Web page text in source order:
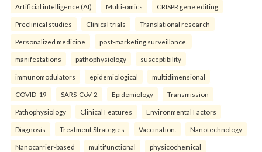
Artificial intelligence (AI) Multi-omics CRISPR gene editing
Preclinical studies Clinical trials Translational research
Personalized medicine post-marketing surveillance.
manifestations pathophysiology susceptibility
immunomodulators epidemiological multidimensional
COVID-19 SARS-CoV-2 Epidemiology Transmission
Pathophysiology Clinical Features Environmental Factors
Diagnosis Treatment Strategies Vaccination. Nanotechnology
Nanocarrier-based multifunctional physicochemical